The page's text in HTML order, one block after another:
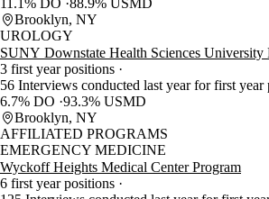
11.1% DO 88.9% USMD
Brooklyn, NY
UROLOGY
SUNY Downstate Health Sciences University
3 first year positions
56 Interviews conducted last year for first year
6.7% DO 93.3% USMD
Brooklyn, NY
AFFILIATED PROGRAMS
EMERGENCY MEDICINE
Wyckoff Heights Medical Center Program
6 first year positions